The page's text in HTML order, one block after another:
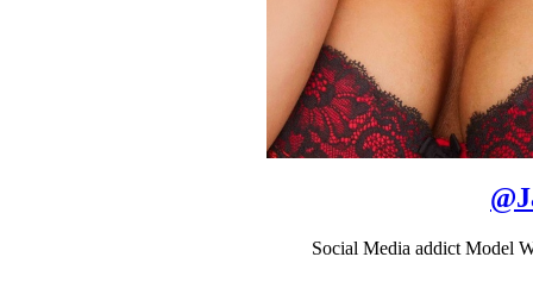
@
Social Media addict Model